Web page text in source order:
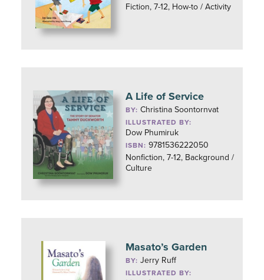
Fiction, 7-12, How-to / Activity
A Life of Service
BY:Christina Soontornvat
ILLUSTRATED BY:
Dow Phumiruk
ISBN: 9781536222050
Nonfiction, 7-12, Background /
Culture
Masato’s Garden
BY:Jerry Ruff
ILLUSTRATED BY: